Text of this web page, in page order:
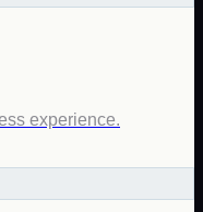
experience.